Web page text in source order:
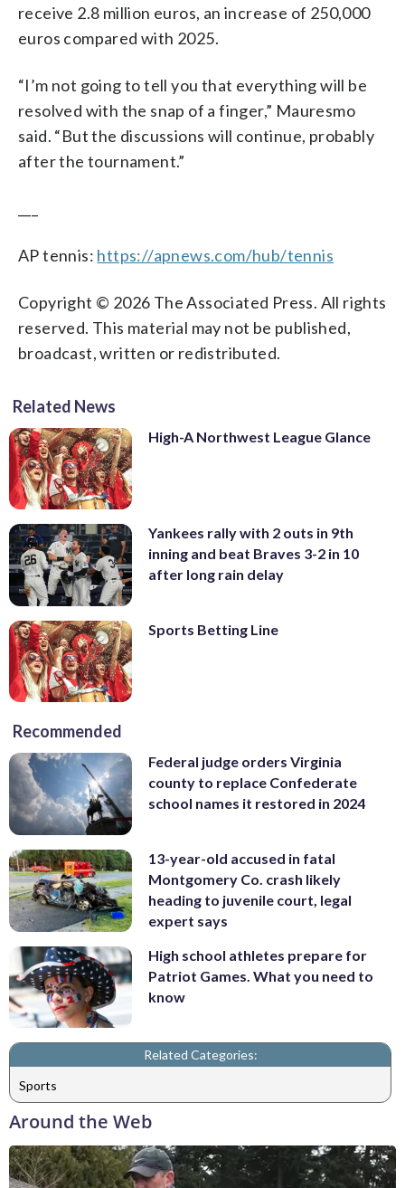
receive 2.8 million euros, an increase of 250,000
euros compared with 2025.
“I’m not going to tell you that everything will be
resolved with the snap of a finger,” Mauresmo
said. “But the discussions will continue, probably
after the tournament.”
AP tennis: https://apnews.com/hub/tennis
Copyright © 2026 The Associated Press. All rights
reserved. This material may not be published,
broadcast, written or redistributed.
Related News
High-A Northwest League Glance
Yankees rally with 2 outs in 9th
inning and beat Braves 3-2 in 10
after long rain delay
Sports Betting Line
Recommended
Federal judge orders Virginia
county to replace Confederate
school names it restored in 2024
13-year-old accused in fatal
Montgomery Co. crash likely
heading to juvenile court, legal
expert says
High school athletes prepare for
Patriot Games. What you need to
know
Related Categories:
Sports
Around the Web